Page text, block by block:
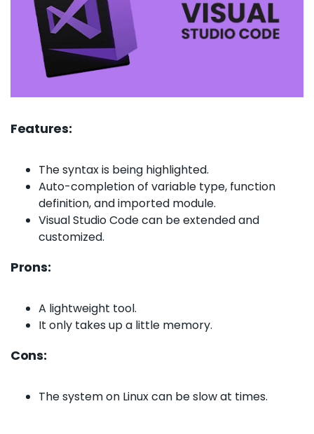
Features:
The syntax is being highlighted.
Auto-completion of variable type, function
definition, and imported module.
Visual Studio Code can be extended and
customized.
Prons:
A lightweight tool.
It only takes up a little memory.
Cons:
The system on Linux can be slow at times.